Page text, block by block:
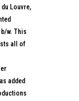
du Louvre,
w. This
all of
added